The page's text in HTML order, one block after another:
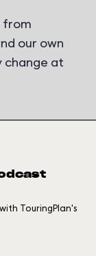
from
our own
change at
TouringPlan's